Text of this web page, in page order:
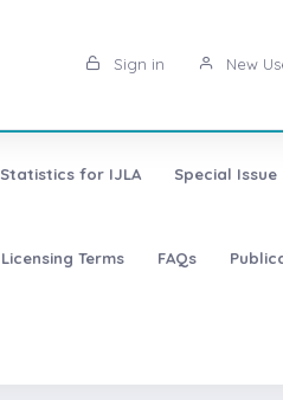
Sign in New
Statistics for IJLA Special Issue
Licensing Terms FAQs